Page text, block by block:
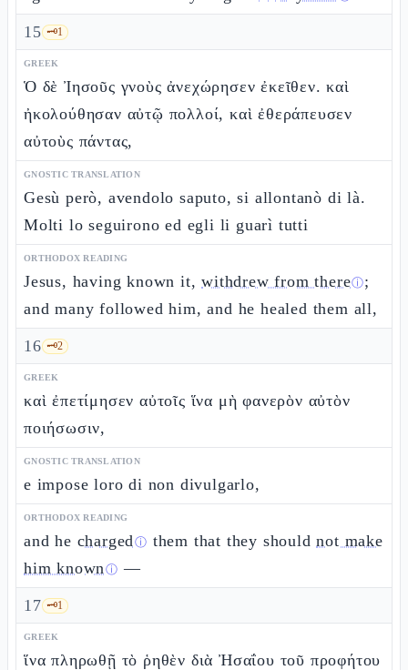
15 🗝️1
GREEK
Ὁ δὲ Ἰησοῦς γνοὺς ἀνεχώρησεν ἐκεῖθεν. καὶ
ἠκολούθησαν αὐτῷ πολλοί, καὶ ἐθεράπευσεν
αὐτοὺς πάντας,
GNOSTIC TRANSLATION
Gesù però, avendolo saputo, si allontanò di là.
Molti lo seguirono ed egli li guarì tutti
ORTHODOX READING
Jesus, having known it,withdrew from thereⓘ;
and many followed him, and he healed them all,
16 🗝️2
GREEK
καὶ ἐπετίμησεν αὐτοῖς ἵνα μὴ φανερὸν αὐτὸν
ποιήσωσιν,
GNOSTIC TRANSLATION
e impose loro di non divulgarlo,
ORTHODOX READING
and he chargedⓘ them that they shouldnot make
him knownⓘ —
17 🗝️1
GREEK
ἵνα πληρωθῇ τὸ ῥηθὲν διὰ Ἠσαΐου τοῦ προφήτου